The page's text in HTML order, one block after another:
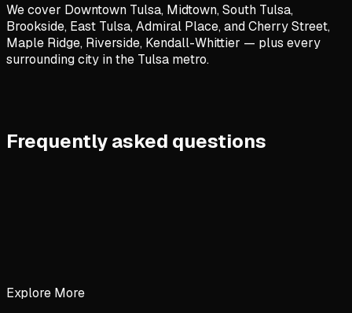
We cover Downtown Tulsa, Midtown, South Tulsa,
Brookside, East Tulsa, Admiral Place, andCherry Street,
Maple Ridge, Riverside, Kendall-Whittier — plus every
surrounding city in the Tulsa metro.
Frequently asked questions
Explore More